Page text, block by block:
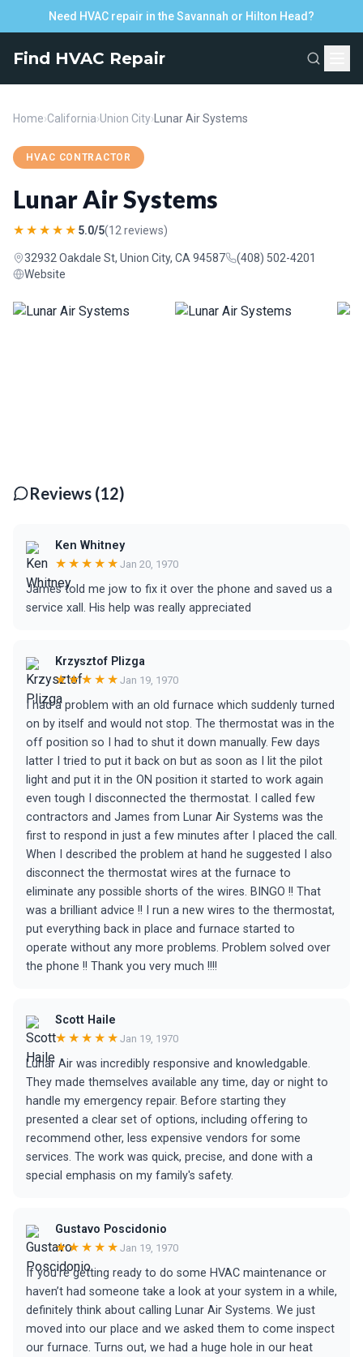
Need HVAC repair in the Savannah or Hilton Head?
Find HVAC Repair
Home›California›Union City› Lunar Air Systems
HVAC CONTRACTOR
Lunar Air Systems
★★★★★ 5.0/5(12 reviews)
32932 Oakdale St, Union City, CA 94587
(408) 502-4201
Website
Reviews (12)
Ken Whitney
★★★★★ Jan 20, 1970
James told me jow to fix it over the phone and saved us a
service xall. His help was really appreciated
Krzysztof Plizga
★★★★★ Jan 19, 1970
I had a problem with an old furnace which suddenly turned
on by itself and would not stop. The thermostat was in the
off position so I had to shut it down manually. Few days
latter I tried to put it back on but as soon as I lit the pilot
light and put it in the ON position it started to work again
even tough I disconnected the thermostat. I called few
contractors and James from Lunar Air Systems was the
first to respond in just a few minutes after I placed the call.
When I described the problem at hand he suggested I also
disconnect the thermostat wires at the furnace to
eliminate any possible shorts of the wires. BINGO !! That
was a brilliant advice !! I run a new wires to the thermostat,
put everything back in place and furnace started to
operate without any more problems. Problem solved over
the phone !! Thank you very much !!!!
Scott Haile
★★★★★ Jan 19, 1970
Lunar Air was incredibly responsive and knowledgable.
They made themselves available any time, day or night to
handle my emergency repair. Before starting they
presented a clear set of options, including offering to
recommend other, less expensive vendors for some
services. The work was quick, precise, and done with a
special emphasis on my family's safety.
Gustavo Poscidonio
★★★★★ Jan 19, 1970
If you’re getting ready to do some HVAC maintenance or
haven’t had someone take a look at your system in a while,
definitely think about calling Lunar Air Systems. We just
moved into our place and we asked them to come inspect
our furnace. Turns out, we had a huge hole in our heat